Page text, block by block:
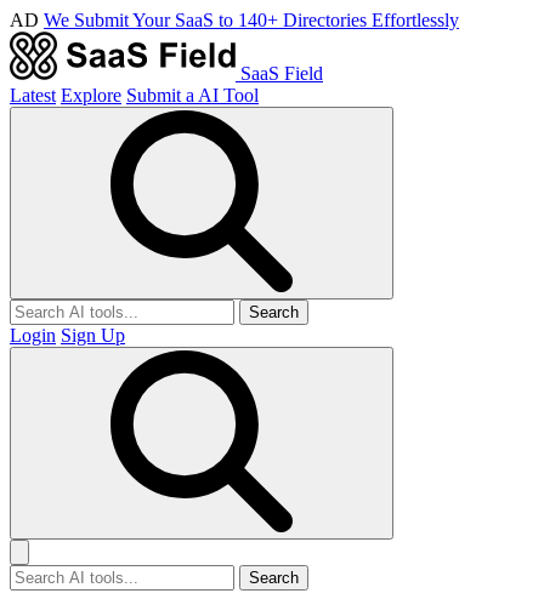
AD We Submit Your SaaS to 140+ Directories Effortlessly
SaaS Field
Latest Explore Submit a AI Tool
Search
Login Sign Up
Search